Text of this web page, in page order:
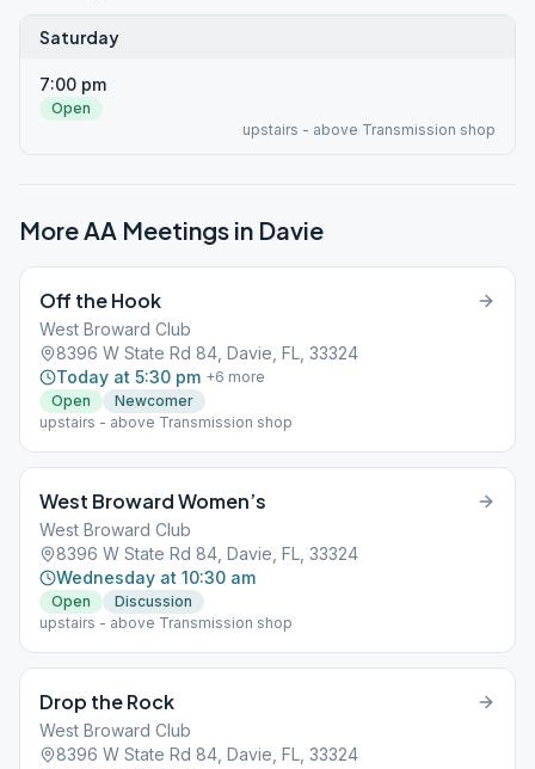
Saturday
7:00 pm
Open
upstairs - above Transmission shop
More AA Meetings in Davie
Off the Hook
West Broward Club
8396 W State Rd 84, Davie, FL, 33324
Today at 5:30 pm +6 more
Open
Newcomer
upstairs - above Transmission shop
West Broward Women’s
West Broward Club
8396 W State Rd 84, Davie, FL, 33324
Wednesday at 10:30 am
Open
Discussion
upstairs - above Transmission shop
Drop the Rock
West Broward Club
8396 W State Rd 84, Davie, FL, 33324